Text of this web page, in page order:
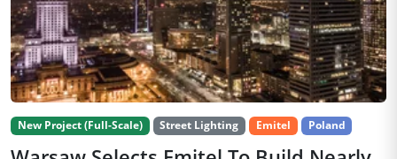
New Project (Full-Scale) Street Lighting Emitel Poland